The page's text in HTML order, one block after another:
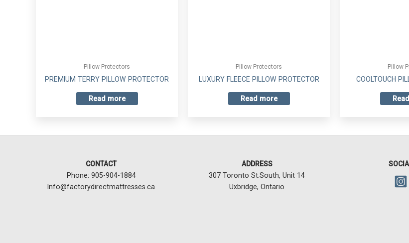
Pillow Protectors
PREMIUM TERRY PILLOW PROTECTOR
Read more
Pillow Protectors
LUXURY FLEECE PILLOW PROTECTOR
Read more
Pillow
COOLTOUCH
CONTACT
Phone: 905-904-1884
Info@factorydirectmattresses.ca
ADDRESS
307 Toronto St.South, Unit 14
Uxbridge, Ontario